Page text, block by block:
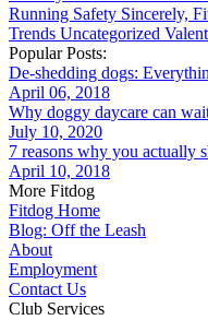
Running Safety Sincerely,
Trends Uncategorized
Popular Posts:
De-shedding dogs:
April 06, 2018
Why doggy daycare can
July 10, 2020
7 reasons why you actually
April 10, 2018
More Fitdog
Fitdog Home
Blog: Off the Leash
About
Employment
Contact Us
Club Services